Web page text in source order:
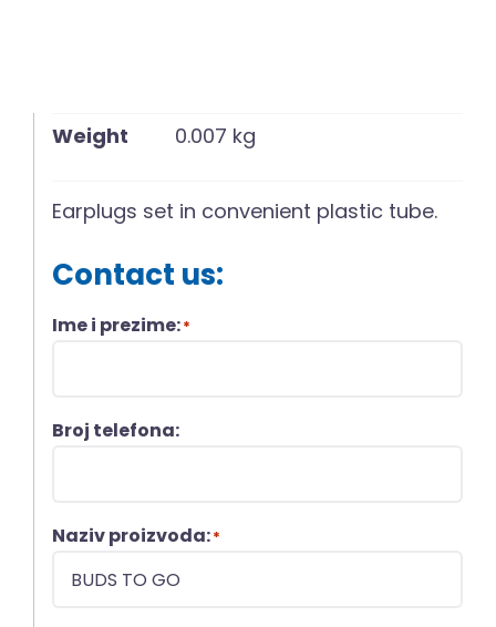
Weight 0.007 kg
Earplugs set in convenient plastic tube.
Contact us:
Ime i prezime:*
Broj telefona:
Naziv proizvoda:*